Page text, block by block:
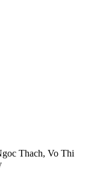
Thach, Vo Thi